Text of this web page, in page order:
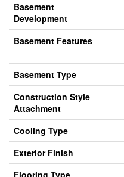
Basement
Development
Basement Features
Basement Type
Construction Style
Attachment
Cooling Type
Exterior Finish
Flooring Type